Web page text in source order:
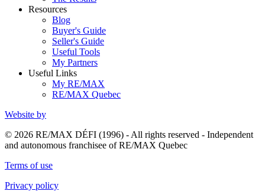
Resources
Blog
Buyer's Guide
Seller's Guide
Useful Tools
My Partners
Useful Links
My RE/MAX
RE/MAX Quebec
Website by
© 2026 RE/MAX DÉFI (1996) - All rights reserved - Independent
and autonomous franchisee of RE/MAX Quebec
Terms of use
Privacy policy